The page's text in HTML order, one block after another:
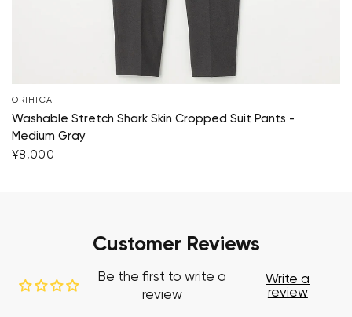
ORIHICA
Washable Stretch Shark Skin Cropped Suit Pants -
Medium Gray
¥8,000
Customer Reviews
Be the first to write a
review
Write a
review